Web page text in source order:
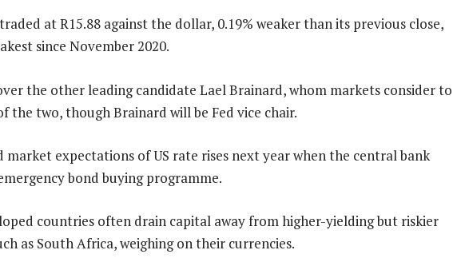
at R15.88 against the dollar, 0.19% weaker than its previous close,
since November 2020.
the other leading candidate Lael Brainard, whom markets consider to
the two, though Brainard will be Fed vice chair.
market expectations of US rate rises next year when the central bank
bond buying programme.
countries often drain capital away from higher-yielding but riskier
as South Africa, weighing on their currencies.